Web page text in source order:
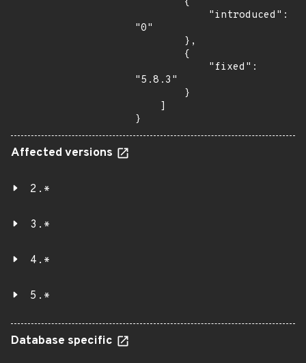
"0"
"5.8.3"
}
Affected versions
2.*
3.*
4.*
5.*
Database specific